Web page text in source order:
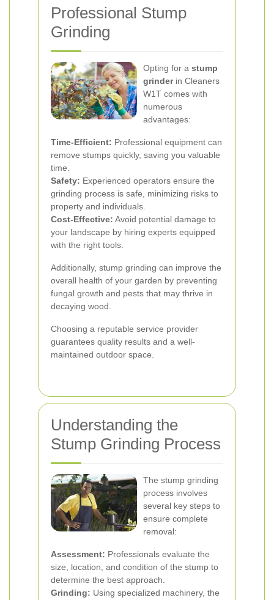
Professional Stump
Grinding
Opting for a stump
grinderin Cleaners
W1T comes with
numerous
advantages:
Time-Efficient: Professional equipment can
remove stumps quickly, saving you valuable
time.
Safety: Experienced operators ensure the
grinding process is safe, minimizing risks to
property and individuals.
Cost-Effective: Avoid potential damage to
your landscape by hiring experts equipped
with the right tools.
Additionally, stump grinding can improve the
overall health of your garden by preventing
fungal growth and pests that may thrive in
decaying wood.
Choosing a reputable service provider
guarantees quality results and a well-
maintained outdoor space.
Understanding the
Stump Grinding Process
The stump grinding
process involves
several key steps to
ensure complete
removal:
Assessment: Professionals evaluate the
size, location, and condition of the stump to
determine the best approach.
Grinding: Using specialized machinery, the